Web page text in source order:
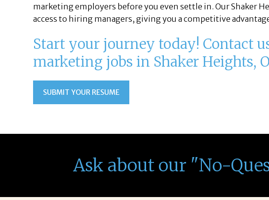
marketing employers before you even settle in. Our Shaker
access to hiring managers, giving you a competitive
Start your journey today! Contact
marketing jobs in Shaker Heights,
SUBMIT YOUR RESUME
Ask about our "No-